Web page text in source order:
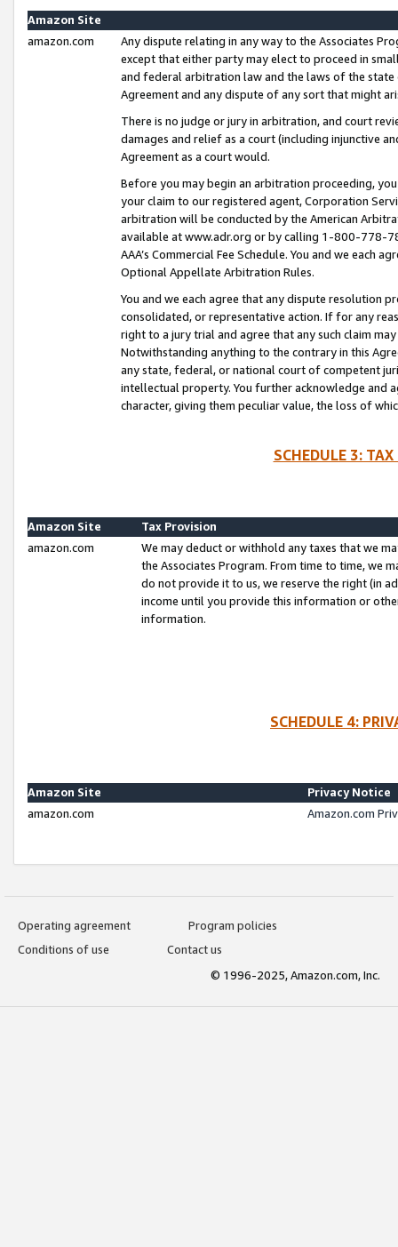
Amazon Site
amazon.com
Any dispute relating in any way to the Associates
except that either party may elect to proceed in
and federal arbitration law and the laws of the
Agreement and any dispute of any sort that might
There is no judge or jury in arbitration, and court
damages and relief as a court (including injunctive
Agreement as a court would.
Before you may begin an arbitration proceeding,
your claim to our registered agent, Corporation
arbitration will be conducted by the American
available at www.adr.org or by calling 1-800-778-
AAA’s Commercial Fee Schedule. You and we each
Optional Appellate Arbitration Rules.
You and we each agree that any dispute resolution
consolidated, or representative action. If for any
right to a jury trial and agree that any such claim
Notwithstanding anything to the contrary in this
any state, federal, or national court of competent
intellectual property. You further acknowledge and
character, giving them peculiar value, the loss of
SCHEDULE 3:
Amazon Site
Tax Provision
amazon.com
We may deduct or withhold any taxes that we
the Associates Program. From time to time, we
do not provide it to us, we reserve the right (in
income until you provide this information or
information.
SCHEDULE 4:
Amazon Site
Privacy Notice
amazon.com
Amazon.com
Operating agreement
Program policies
Conditions of use
Contact us
© 1996-2025, Amazon.com, Inc.